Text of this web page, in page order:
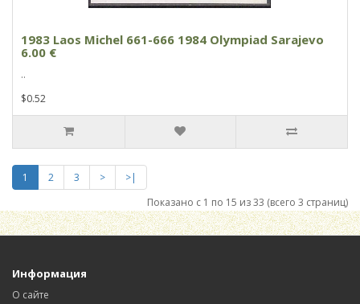
1983 Laos Michel 661-666 1984 Olympiad Sarajevo
6.00 €
..
$0.52
1 2 3 >
>|
Показано с 1 по 15 из 33 (всего 3 страниц)
Информация
О сайте